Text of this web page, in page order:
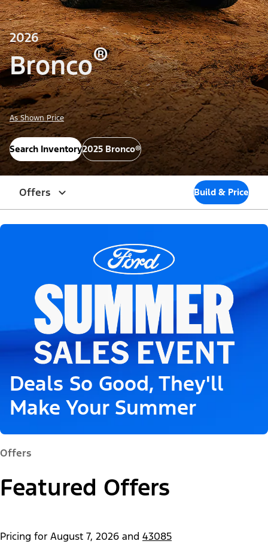
2026
Bronco®
As Shown Price
Search Inventory2025 Bronco®
Offers Build & Price
Deals So Good, They'll
Make Your Summer
Offers
Featured Offers
Pricing for August 7, 2026 and 43085